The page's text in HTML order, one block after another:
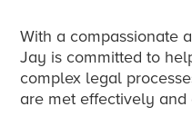
With a compassionate
Jay is committed to
complex legal
are met effectively and